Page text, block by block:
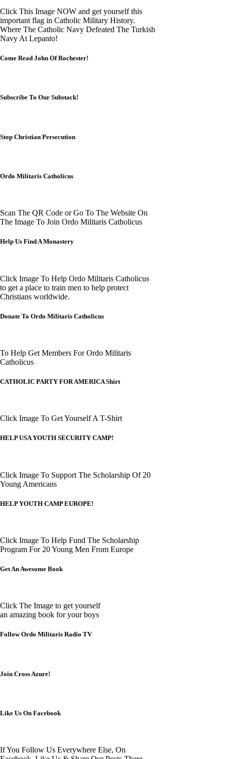
Click This Image NOW and get yourself this
important flag in Catholic Military History.
Where The Catholic Navy Defeated The Turkish
Navy At Lepanto!
Come Read John Of Rochester!
Subscribe To Our Substack!
Stop Christian Persecution
Ordo Militaris Catholicus
Scan The QR Code or Go To The Website On
The Image To Join Ordo Militaris Catholicus
Help Us Find A Monastery
Click Image To Help Ordo Militaris Catholicus
to get a place to train men to help protect
Christians worldwide.
Donate To Ordo Militaris Catholicus
To Help Get Members For Ordo Militaris
Catholicus
CATHOLIC PARTY FOR AMERICA Shirt
Click Image To Get Yourself A T-Shirt
HELP USA YOUTH SECURITY CAMP!
Click Image To Support The Scholarship Of 20
Young Americans
HELP YOUTH CAMP EUROPE!
Click Image To Help Fund The Scholarship
Program For 20 Young Men From Europe
Get An Awesome Book
Click The Image to get yourself
an amazing book for your boys
Follow Ordo Militaris Radio TV
Join Cross Azure!
Like Us On Facebook
If You Follow Us Everywhere Else, On